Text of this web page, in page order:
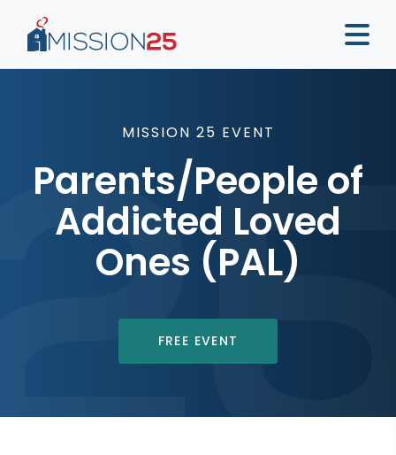
MISSION 25 EVENT
Parents/People of
Addicted Loved
Ones (PAL)
FREE EVENT